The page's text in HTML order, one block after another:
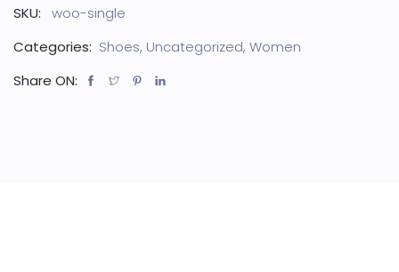
SKU:
woo-single
Categories: Shoes, Uncategorized, Women
Share ON: